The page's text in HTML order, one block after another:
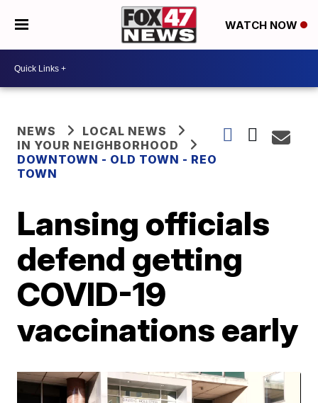
WATCH NOW
NEWS
LOCAL NEWS
IN YOUR NEIGHBORHOOD
DOWNTOWN - OLD TOWN - REO
TOWN
Lansing officials
defend getting
COVID-19
vaccinations early